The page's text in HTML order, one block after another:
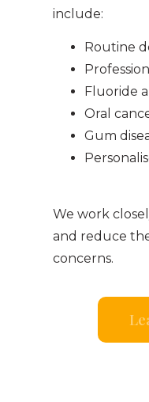
include:
Routine
Fluoride
Oral
Gum
We work
and reduce
concerns.